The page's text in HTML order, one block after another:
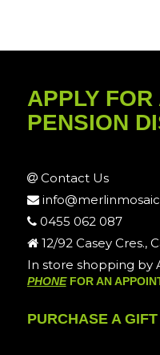
APPLY
PENSION
Contact Us
0455 062 087
12/92 Casey Cres.,
In store shopping by
PHONEFOR AN
PURCHASE A